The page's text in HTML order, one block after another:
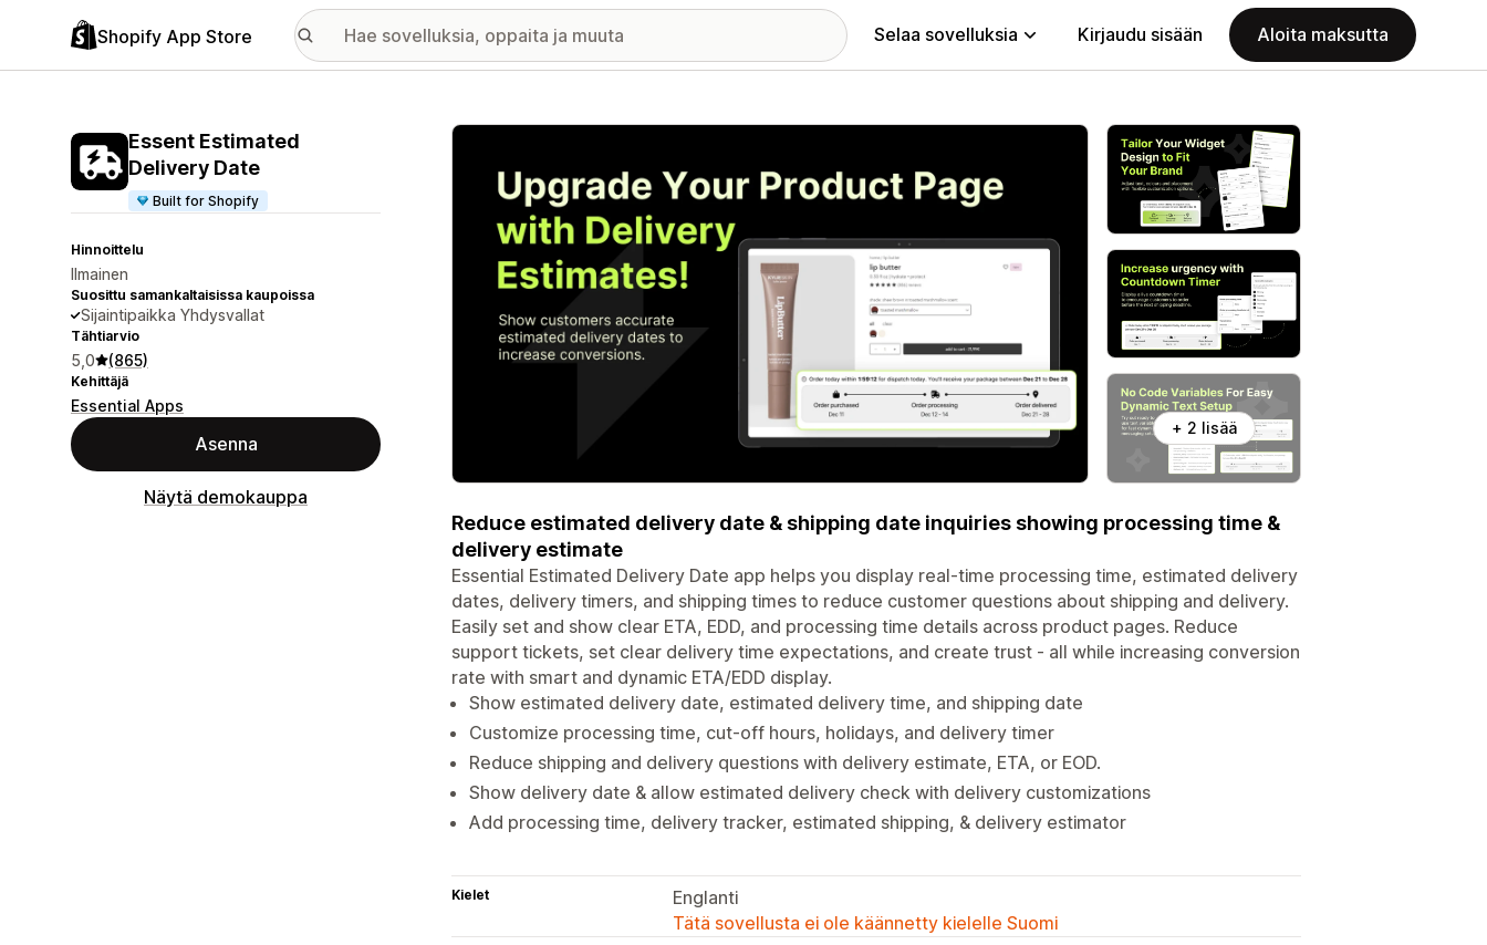
Shopify App Store Selaa sovelluksia Kirjaudu sisään Aloita maksutta
Essent Estimated
Delivery Date
Built for Shopify
Hinnoittelu
Ilmainen
Suosittu samankaltaisissa kaupoissa
Sijaintipaikka Yhdysvallat
Tähtiarvio
5,0 (865)
Kehittäjä
Essential Apps
Asenna
Näytä demokauppa
Esittelykuvagalleria
+ 2 lisää
Reduce estimated delivery date & shipping date inquiries showing processing time &
delivery estimate
Essential Estimated Delivery Date app helps you display real-time processing time, estimated delivery
dates, delivery timers, and shipping times to reduce customer questions about shipping and delivery.
Easily set and show clear ETA, EDD, and processing time details across product pages. Reduce
support tickets, set clear delivery time expectations, and create trust - all while increasing conversion
rate with smart and dynamic ETA/EDD display.
Show estimated delivery date, estimated delivery time, and shipping date
Customize processing time, cut-off hours, holidays, and delivery timer
Reduce shipping and delivery questions with delivery estimate, ETA, or EOD.
Show delivery date & allow estimated delivery check with delivery customizations
Add processing time, delivery tracker, estimated shipping, & delivery estimator
Kielet
Englanti
Tätä sovellusta ei ole käännetty kielelle Suomi